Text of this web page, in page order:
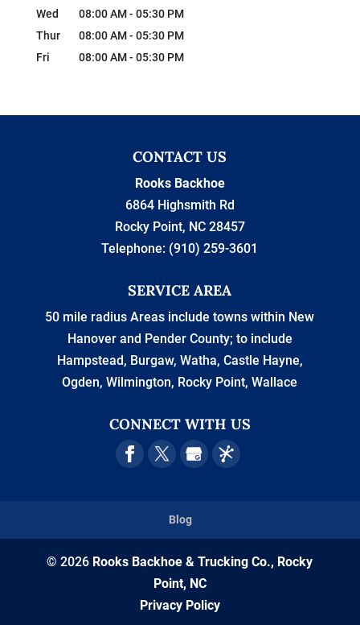
Wed
08:00 AM - 05:30 PM
Thur
08:00 AM - 05:30 PM
Fri
08:00 AM - 05:30 PM
CONTACT US
Rooks Backhoe
6864 Highsmith Rd
Rocky Point, NC 28457
Telephone: (910) 259-3601
SERVICE AREA
50 mile radius Areas include towns within New
Hanover and Pender County; to include
Hampstead, Burgaw, Watha, Castle Hayne,
Ogden, Wilmington, Rocky Point, Wallace
CONNECT WITH US
Blog
© 2026 Rooks Backhoe & Trucking Co., Rocky
Point, NC
Privacy Policy